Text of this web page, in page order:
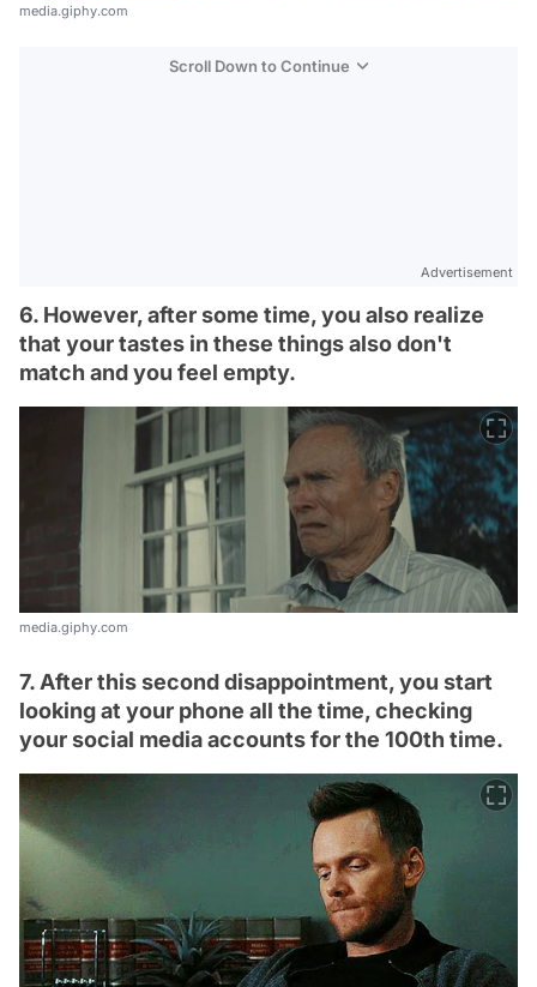
media.giphy.com
Scroll Down to Continue
Advertisement
6. However, after some time, you also realize
that your tastes in these things also don't
match and you feel empty.
media.giphy.com
7. After this second disappointment, you start
looking at your phone all the time, checking
your social media accounts for the 100th time.